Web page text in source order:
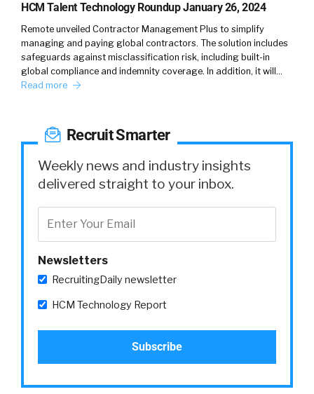
HCM Talent Technology Roundup January 26, 2024
Remote unveiled Contractor Management Plus to simplify
managing and paying global contractors. The solution includes
safeguards against misclassification risk, including built-in
global compliance and indemnity coverage. In addition, it will…
Read more
Recruit Smarter
Weekly news and industry insights
delivered straight to your inbox.
Newsletters
RecruitingDaily newsletter
HCM Technology Report